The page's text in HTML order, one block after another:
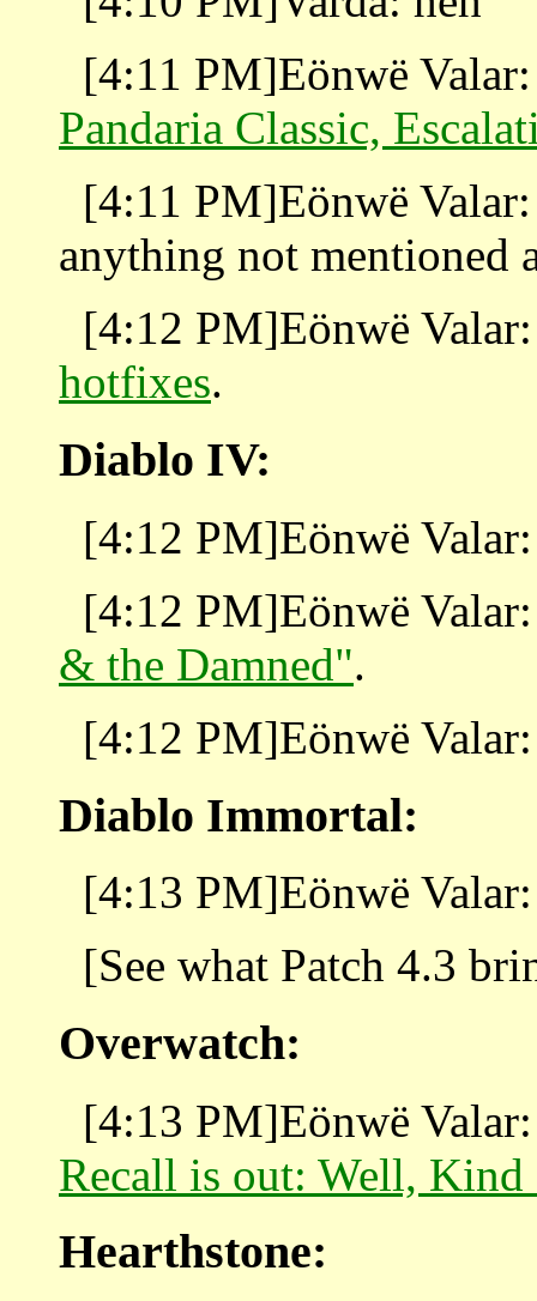
[4:11 PM]Eönwë
Pandaria Classic,
[4:11 PM]Eönwë
anything not mentioned
[4:12 PM]Eönwë
hotfixes.
Diablo IV:
[4:12 PM]Eönwë
[4:12 PM]Eönwë
& the Damned".
[4:12 PM]Eönwë
Diablo Immortal:
[4:13 PM]Eönwë
[See what Patch 4.3
Overwatch:
[4:13 PM]Eönwë
Recall is out: Well, Kind
Hearthstone: